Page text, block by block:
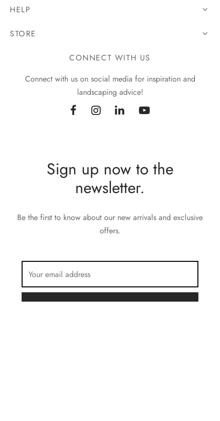
HELP
STORE
CONNECT WITH US
Connect with us on social media for inspiration and
landscaping advice!
Sign up now to the
newsletter.
Be the first to know about our new arrivals and exclusive
offers.